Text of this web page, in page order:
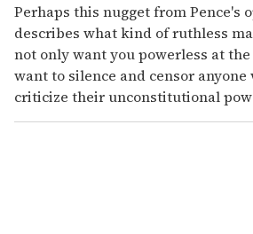
Perhaps this nugget from Pence's
describes what kind of ruthless
not only want you powerless at
want to silence and censor
criticize their unconstitutional